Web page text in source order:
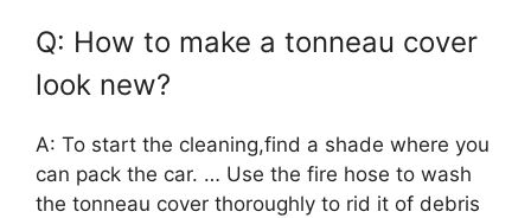
Q: How to make a tonneau cover
look new?
A: To start the cleaning,find a shade where you
can pack the car. … Use the fire hose to wash
the tonneau cover thoroughly to rid it of debris